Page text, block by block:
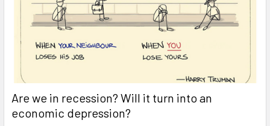
Are we in recession? Will it turn into an
economic depression?